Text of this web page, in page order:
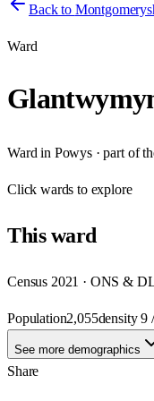
Back to
Ward
Ward in Powys· part of
Clickwards to explore
Thisward
Census 2021 · ONS &
Population2,055density9
See more demographics
Share